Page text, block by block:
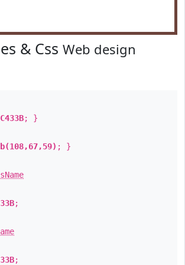
& Css Web design
; }
; }
;
;